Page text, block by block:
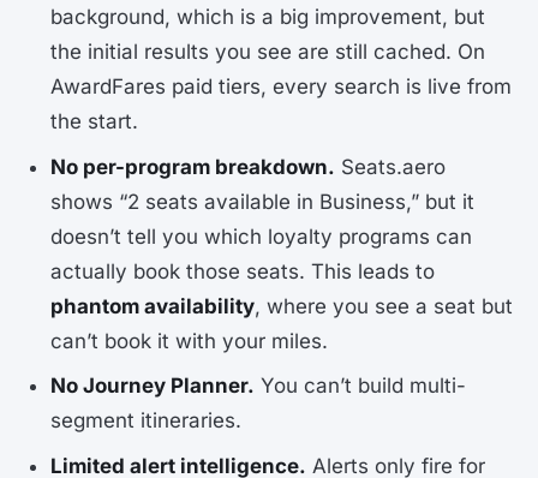
background, which is a big improvement, but
the initial results you see are still cached. On
AwardFares paid tiers, every search is live from
the start.
No per-program breakdown. Seats.aero
shows “2 seats available in Business,” but it
doesn’t tell you which loyalty programs can
actually book those seats. This leads to
phantom availability, where you see a seat but
can’t book it with your miles.
No Journey Planner. You can’t build multi-
segment itineraries.
Limited alert intelligence. Alerts only fire for